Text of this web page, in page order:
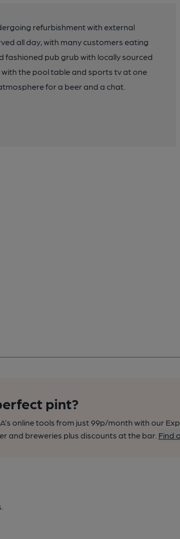
refurbishment with external
all day, with many customers eating
fashioned pub grub with locally sourced
with the pool table and sports tv at one
for a beer and a chat.
pint?
online tools from just 99p/month with our
and breweries plus discounts at the bar. Find